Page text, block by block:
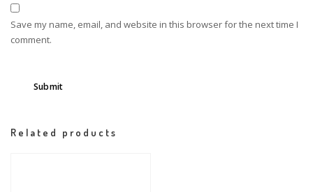
Save my name, email, and website in this browser for the next time I
comment.
Related products